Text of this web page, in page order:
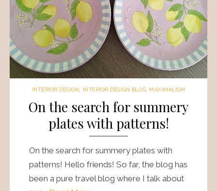
INTERIOR DESIGN INTERIOR DESIGN BLOG MAXIMALISM
On the search for summery
plates with patterns!
On the search for summery plates with
patterns! Hello friends! So far, the blog has
been a pure travel blog where I talk about